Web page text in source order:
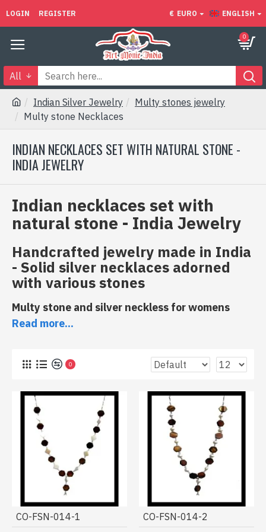
LOGIN REGISTER € EURO ENGLISH
0
All
Indian Silver Jewelry
Multy stones jewelry
Multy stone Necklaces
INDIAN NECKLACES SET WITH NATURAL STONE -
INDIA JEWELRY
Indian necklaces set with
natural stone - India Jewelry
Handcrafted jewelry made in India
- Solid silver necklaces adorned
with various stones
Multy stone and silver neckless for womens
Discover in ourIndian jewelry storea collection of
necklaces made of a mixture of natural stones
Read more...
0
CO-FSN-014-1 CO-FSN-014-2